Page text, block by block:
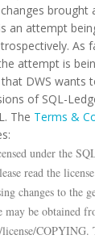
brought
an attempt
. As
attempt is
DWS wants
of SQL-
The Terms &
under the
read the
changes to the
may be obtained
license/COPYING.